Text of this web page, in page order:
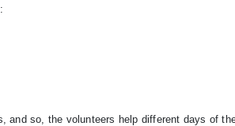
so, the volunteers help different days of